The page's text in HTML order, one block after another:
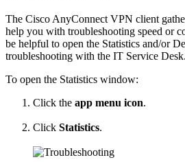
The Cisco AnyConnect VPN client
help you with troubleshooting speed or
be helpful to open the Statistics and/or
troubleshooting with the IT Service Desk.
To open the Statistics window:
Click the app menu icon.
Click Statistics.